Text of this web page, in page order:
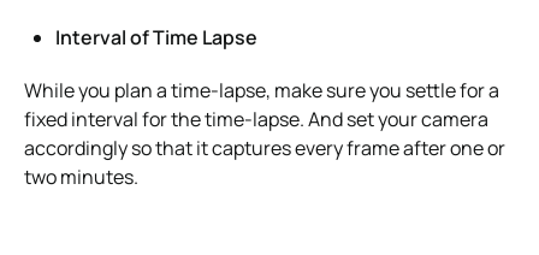
Interval of Time Lapse
While you plan a time-lapse, make sure you settle for a
fixed interval for the time-lapse. And set your camera
accordingly so that it captures every frame after one or
two minutes.